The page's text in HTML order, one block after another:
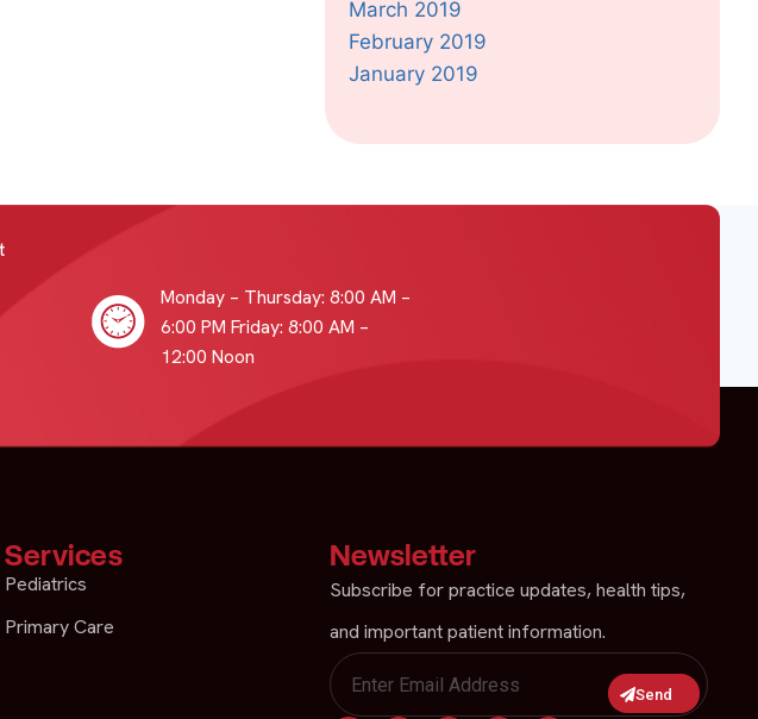
March 2019
February 2019
January 2019
Monday – Thursday: 8:00 AM –
6:00 PM Friday: 8:00 AM –
12:00 Noon
Services
Pediatrics
Primary Care
Newsletter
Subscribe for practice updates, health tips,
and important patient information.
Send